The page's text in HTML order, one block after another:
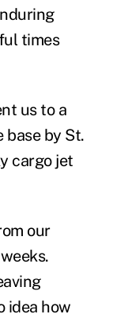
times
us to a
base by St.
cargo jet
our
idea how